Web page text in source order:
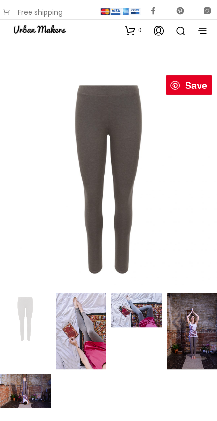
Free shipping
available on most items
0
Save